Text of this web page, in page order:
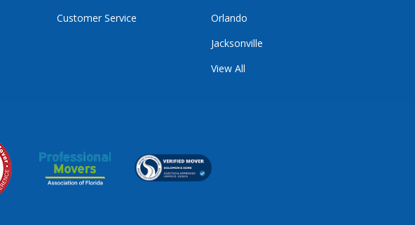
Customer Service
Orlando
Jacksonville
View All